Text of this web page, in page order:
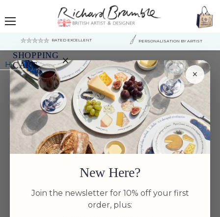
RATED EXCELLENT PERSONALISATION BY ARTIST
SHOPPING
CART
×
Your
cart
is
currently
empty.
×
New Here?
Join the newsletter for 10% off your first
order, plus:
Home Richard Bramble Shrimp & Prawn Coaster